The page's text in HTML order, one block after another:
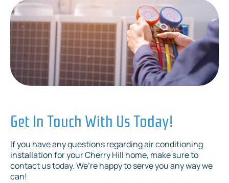
Get In Touch With Us Today!
If you have any questions regarding air conditioning
installation for your Cherry Hill home, make sure to
contact us today. We’re happy to serve you any way we
can!